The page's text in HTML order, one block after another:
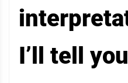
I’ll tell